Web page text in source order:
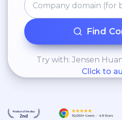
Find
Try with: Jensen
Click to